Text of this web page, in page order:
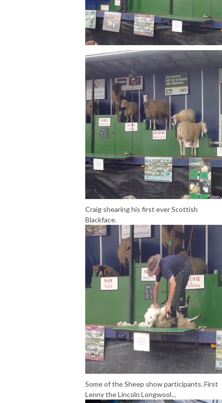
Craig shearing his first ever Scottish
Blackface.
Some of the Sheep show participants. First
Lenny the Lincoln Longwool...